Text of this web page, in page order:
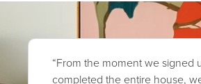
“From the moment we signed
completed the entire house,